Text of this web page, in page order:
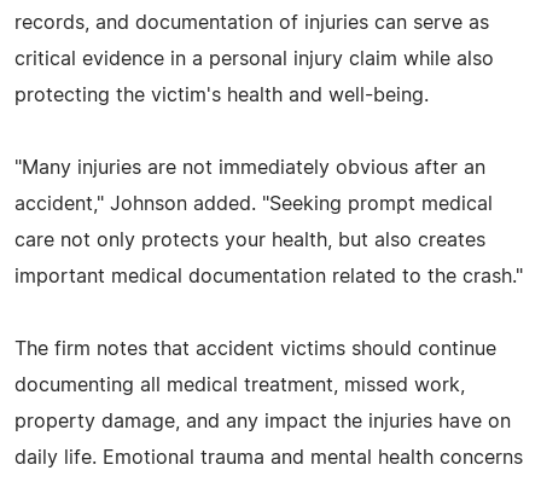
records, and documentation of injuries can serve as
critical evidence in a personal injury claim while also
protecting the victim's health and well-being.
"Many injuries are not immediately obvious after an
accident," Johnson added. "Seeking prompt medical
care not only protects your health, but also creates
important medical documentation related to the crash."
The firm notes that accident victims should continue
documenting all medical treatment, missed work,
property damage, and any impact the injuries have on
daily life. Emotional trauma and mental health concerns